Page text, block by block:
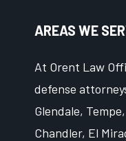
AREAS WE
At Orent Law
defense
Glendale,
Chandler, El